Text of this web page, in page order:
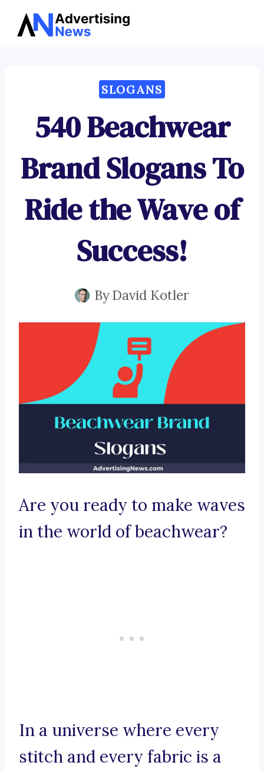
Skip
SLOGANS
540 Beachwear
Brand Slogans To
Ride the Wave of
Success!
ByDavid Kotler
Are you ready to make waves
in the world of beachwear?
In a universe where every
stitch and every fabric is a